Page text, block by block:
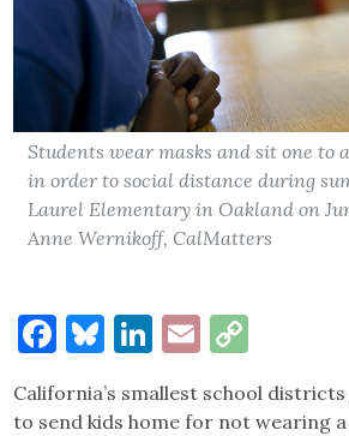
Students wear masks and sit one to
in order to social distance during
Laurel Elementary in Oakland on
Anne Wernikoff, CalMatters
Facebook
Bluesky
LinkedIn
Email
Link
California’s smallest school
to send kids home for not wearing